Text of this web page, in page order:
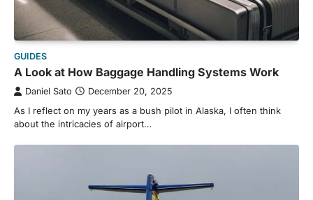
GUIDES
A Look at How Baggage Handling Systems Work
Daniel Sato December 20, 2025
As I reflect on my years as a bush pilot in Alaska, I often think
about the intricacies of airport…